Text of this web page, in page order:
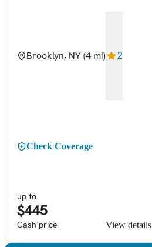
Brooklyn, NY(4 mi) 2
Check Coverage
up to
$445
Cash price View details